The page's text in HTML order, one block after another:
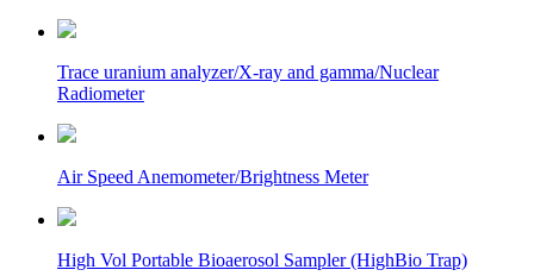
Trace uranium analyzer/X-ray and gamma/Nuclear
Radiometer
Air Speed Anemometer/Brightness Meter
High Vol Portable Bioaerosol Sampler (HighBio Trap)